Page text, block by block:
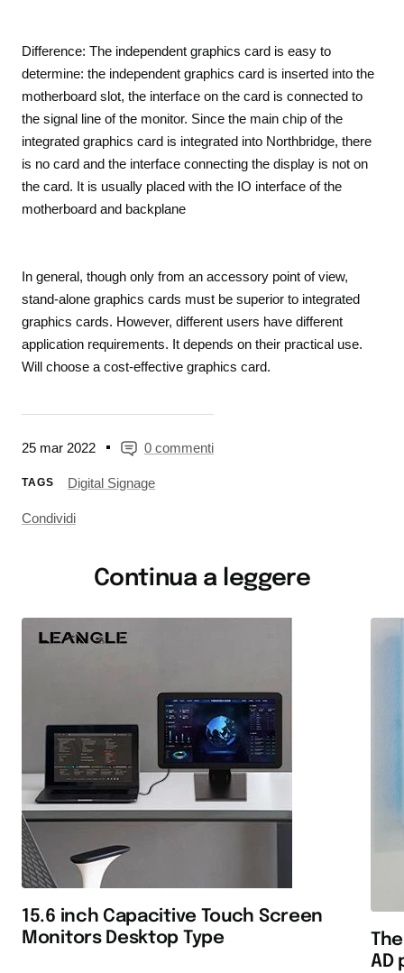
25 mar 2022 0 commenti
TAGS Digital Signage
Condividi
Difference: The independent graphics card is easy to
determine: the independent graphics card is inserted into the
motherboard slot, the interface on the card is connected to
the signal line of the monitor. Since the main chip of the
integrated graphics card is integrated into Northbridge, there
is no card and the interface connecting the display is not on
the card. It is usually placed with the IO interface of the
motherboard and backplane
In general, though only from an accessory point of view,
stand-alone graphics cards must be superior to integrated
graphics cards. However, different users have different
application requirements. It depends on their practical use.
Will choose a cost-effective graphics card.
Continua a leggere
15.6 inch Capacitive Touch Screen
Monitors Desktop Type
AD